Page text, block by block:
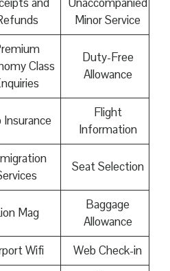
Minor Service
Class
Duty-Free
Allowance
Insurance
Flight
Information
Seat Selection
Mag
Baggage
Allowance
Wifi
Web Check-in